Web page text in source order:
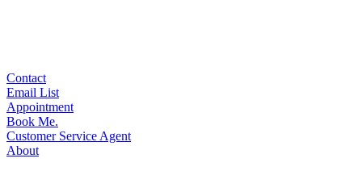
Contact
Email List
Appointment
Book Me.
Customer Service Agent
About